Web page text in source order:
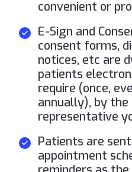
convenient or
E-Sign and
consent forms,
notices, etc are
patients
require (once,
annually), by
representative
Patients are
appointment